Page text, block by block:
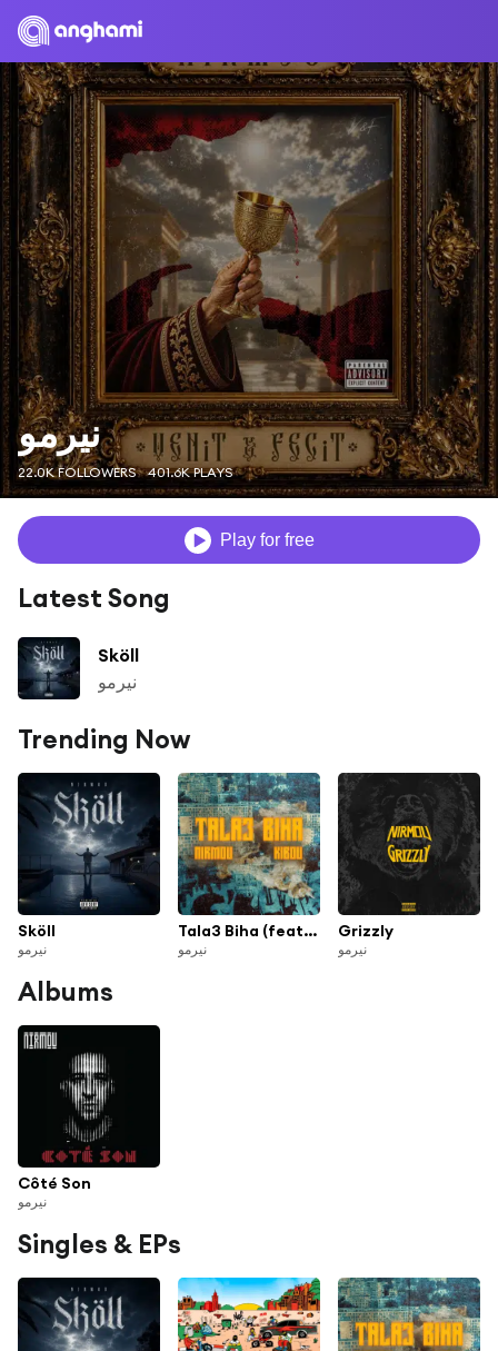
نيرمو
22.0K FOLLOWERS 401.6K PLAYS
Play for free
Latest Song
Sköll
نيرمو
Trending Now
Sköll
نيرمو
Tala3 Biha (feat. Kibou)
نيرمو
Grizzly
نيرمو
Albums
Côté Son
نيرمو
Singles & EPs